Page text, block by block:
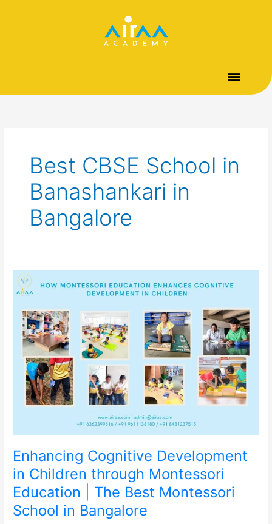
Best CBSE School in
Banashankari in
Bangalore
Enhancing Cognitive Development
in Children through Montessori
Education | The Best Montessori
School in Bangalore
Enhancing
Cognitive
Children
through
Montessori
Education
The
Best
Montessori
in